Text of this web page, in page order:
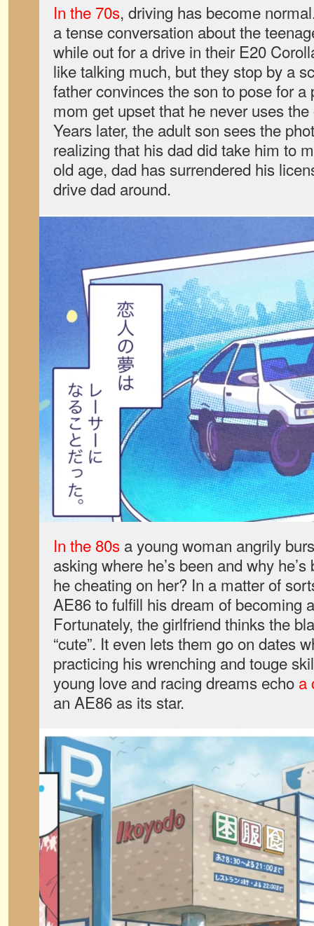
In the 70s, driving has become
a tense conversation about the
while out for a drive in their E20
like talking much, but they stop by a
father convinces the son to pose for a
mom get upset that he never uses
Years later, the adult son sees the
realizing that his dad did take him to
old age, dad has surrendered his
drive dad around.
In the 80s a young woman angrily
asking where he’s been and why
he cheating on her? In a matter of
AE86 to fulfill his dream of becoming
Fortunately, the girlfriend thinks the
“cute”. It even lets them go on dates
practicing his wrenching and touge
young love and racing dreams echo a
an AE86 as its star.